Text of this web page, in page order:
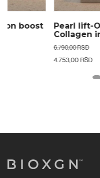
Pearl lift-Oxygen &
Collagen infusion set